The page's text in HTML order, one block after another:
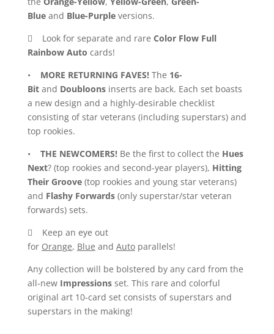
Blueand Blue-Purpleversions.
 Look for separate and rare Color Flow Full
Rainbow Auto cards!
• MORE RETURNING FAVES!The 16-
Bitand Doubloonsinserts are back. Each set boasts
a new design and a highly-desirable checklist
consisting of star veterans (including superstars) and
top rookies.
• THE NEWCOMERS!Be the first to collect the Hues
Next? (top rookies and second-year players), Hitting
Their Groove(top rookies and young star veterans)
and Flashy Forwards(only superstar/star veteran
forwards) sets.
 Keep an eye out
for Orange, Blue and Autoparallels!
Any collection will be bolstered by any card from the
all-new Impressionsset. This rare and colorful
original art 10-card set consists of superstars and
superstars in the making!